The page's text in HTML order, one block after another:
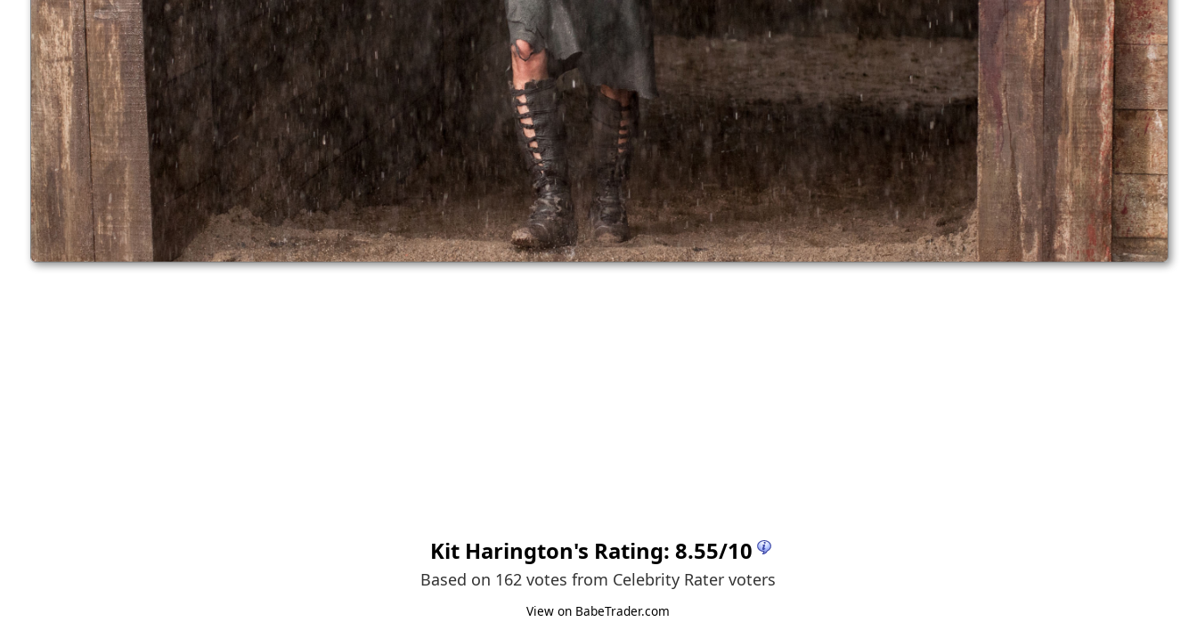
Kit Harington's Rating: 8.55/10
Based on 162 votes from Celebrity Rater voters
View on BabeTrader.com